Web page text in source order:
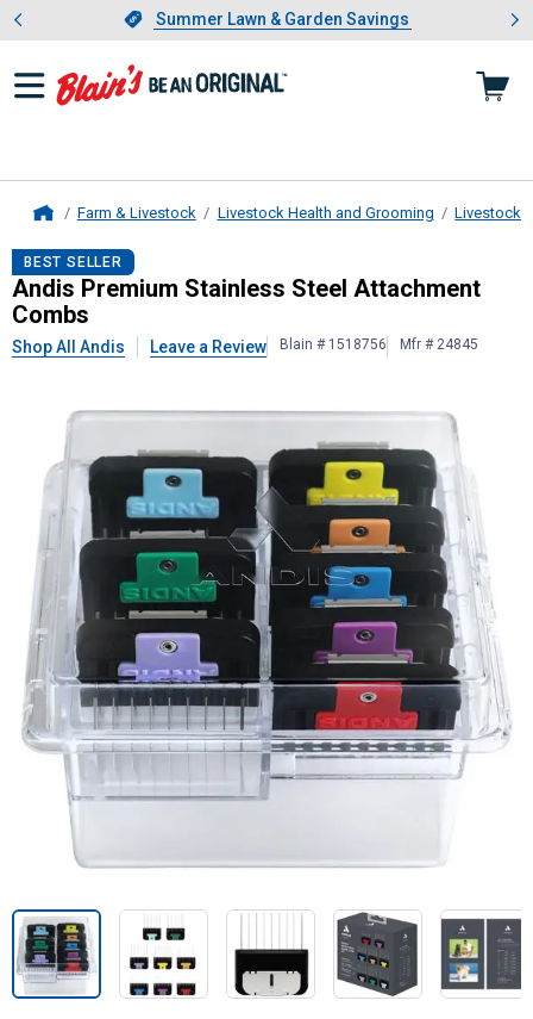
Slide 1 of 4.Summer Lawn & Garden Savings
Summer Lawn & Garden Savings
Showing slide 1 of 4: Summer
Farm & Livestock Livestock Health and Grooming Livestock
AndisPremium Stainless Steel
BEST SELLER
Andis Premium Stainless Steel Attachment
Combs
Shop All Andis Leave a Review Blain # 1518756 Mfr # 24845